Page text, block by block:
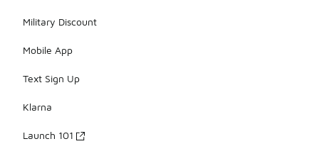
Military Discount
Mobile App
Text Sign Up
Klarna
Launch 101